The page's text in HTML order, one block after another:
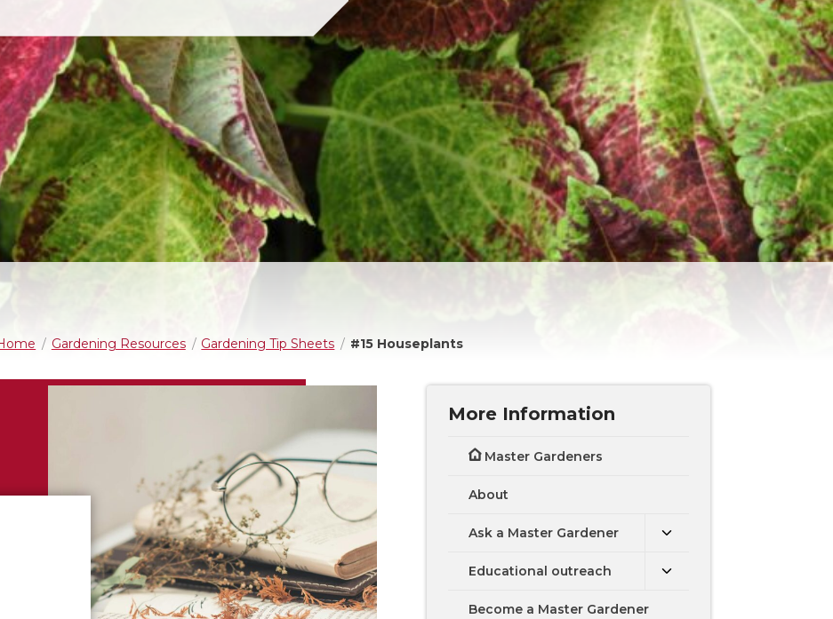
Gardening Resources Gardening Tip Sheets #15 Houseplants
More Information
Master Gardeners
About
Ask a Master Gardener
Educational outreach
Become a Master Gardener